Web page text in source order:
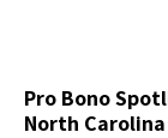
Pro Bono
North Carolina